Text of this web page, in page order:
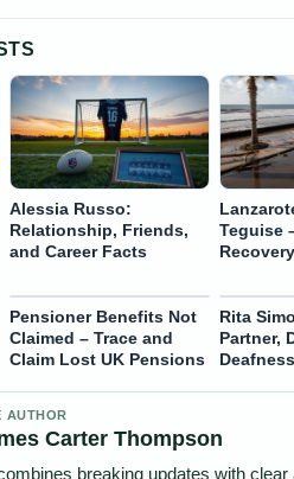
Alessia Russo:
Relationship, Friends,
and Career Facts
Teguise
Pensioner Benefits Not
Claimed – Trace and
Claim Lost UK Pensions
Rita
Partner,
AUTHOR
Carter Thompson
breaking updates with